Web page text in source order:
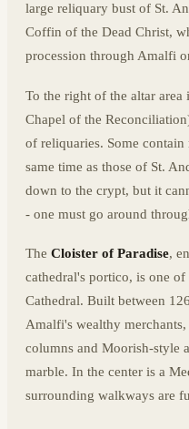
large reliquary bust of St.
Coffin of the Dead Christ,
procession through Amalfi
To the right of the altar area
Chapel of the
of reliquaries. Some
same time as those of St.
down to the crypt, but it
- one must go around
The Cloister of Paradise,
cathedral's portico, is one
Cathedral. Built between
Amalfi's wealthy
columns and Moorish-style
marble. In the center is a
surrounding walkways are